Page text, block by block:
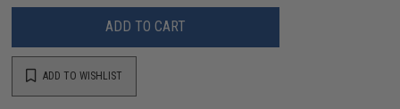
ADD TO CART
ADD TO WISHLIST